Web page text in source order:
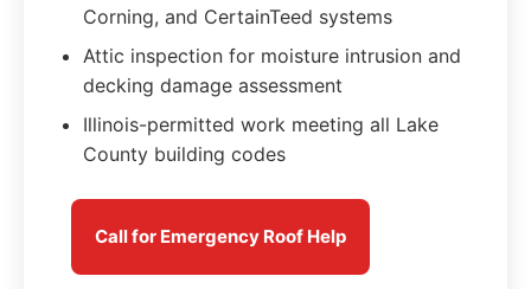
Corning, and CertainTeed systems
Attic inspection for moisture intrusion and
decking damage assessment
Illinois-permitted work meeting all Lake
County building codes
Call for Emergency Roof Help